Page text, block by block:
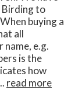
Birding to
buying a
all
e.g.
is the
how
read more